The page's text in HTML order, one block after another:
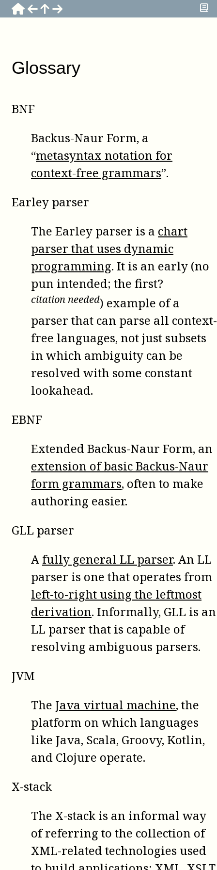
Glossary
BNF
Backus-Naur Form, a
“metasyntax notation for
context-free grammars”.
Earley parser
The Earley parser is a chart
parser that uses dynamic
programming. It is an early (no
pun intended; the first?
citation needed) example of a
parser that can parse all context-
free languages, not just subsets
in which ambiguity can be
resolved with some constant
lookahead.
EBNF
Extended Backus-Naur Form, an
extension of basic Backus-Naur
form grammars, often to make
authoring easier.
GLL parser
A fully general LL parser. An LL
parser is one that operates from
left-to-right using the leftmost
derivation. Informally, GLL is an
LL parser that is capable of
resolving ambiguous parsers.
JVM
The Java virtual machine, the
platform on which languages
like Java, Scala, Groovy, Kotlin,
and Clojure operate.
X-stack
The X-stack is an informal way
of referring to the collection of
XML-related technologies used